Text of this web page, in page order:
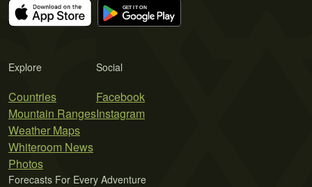
Explore
Countries
Mountain Ranges
Weather Maps
Whiteroom News
Photos
Social
Facebook
Instagram
Forecasts For Every Adventure